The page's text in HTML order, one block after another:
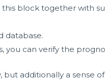
block together with
database.
can verify the
additionally a sense